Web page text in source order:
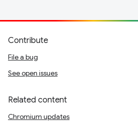
Contribute
File a bug
See open issues
Related content
Chromium updates